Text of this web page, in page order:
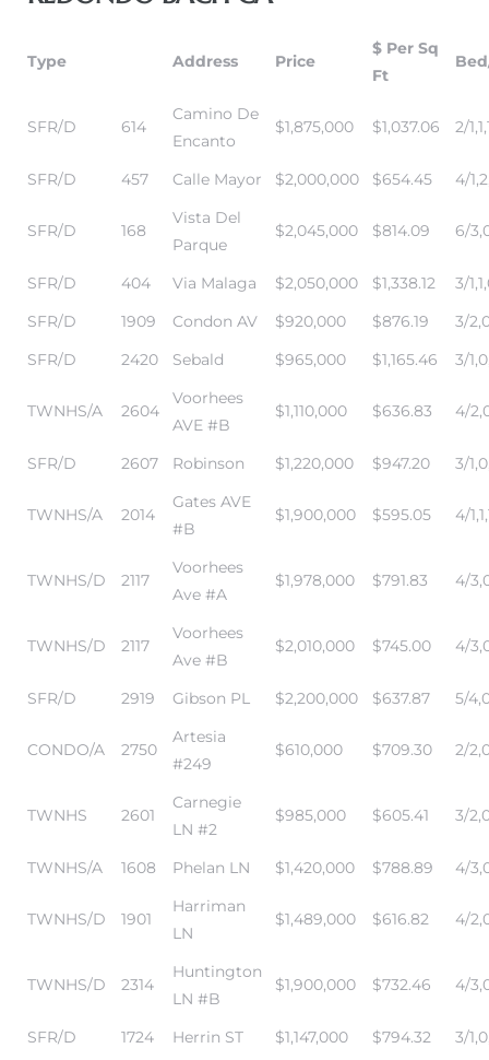
Type Address Price
$ Per Sq
Ft
SFR/D 614
Camino De
Encanto
$1,875,000 $1,037.06 2/
SFR/D 457 Calle Mayor $2,000,000 $654.45 4/
SFR/D 168
Vista Del
Parque
$2,045,000 $814.09 6/
SFR/D 404 Via Malaga $2,050,000 $1,338.12
3/
SFR/D
1909 Condon AV $920,000 $876.19
3/
SFR/D
2420 Sebald $965,000 $1,165.46 3/
TWNHS/A 2604
Voorhees
AVE #B
$1,110,000 $636.83 4/
SFR/D 2607 Robinson $1,220,000 $947.20 3/
TWNHS/A 2014
Gates AVE
#B
$1,900,000 $595.05 4/
TWNHS/D 2117
Voorhees
Ave #A
$1,978,000 $791.83 4/
TWNHS/D 2117
Voorhees
Ave #B
$2,010,000 $745.00 4/
SFR/D 2919 Gibson PL $2,200,000 $637.87 5/
CONDO/A 2750
Artesia
#249
$610,000 $709.30 2/
TWNHS 2601
Carnegie
LN #2
$985,000 $605.41 3/
TWNHS/A 1608 Phelan LN $1,420,000 $788.89 4/
TWNHS/D 1901
Harriman
LN
$1,489,000 $616.82 4/
TWNHS/D 2314
Huntington
LN #B
$1,900,000 $732.46 4/
SFR/D 1724 Herrin ST $1,147,000 $794.32
3/
– The